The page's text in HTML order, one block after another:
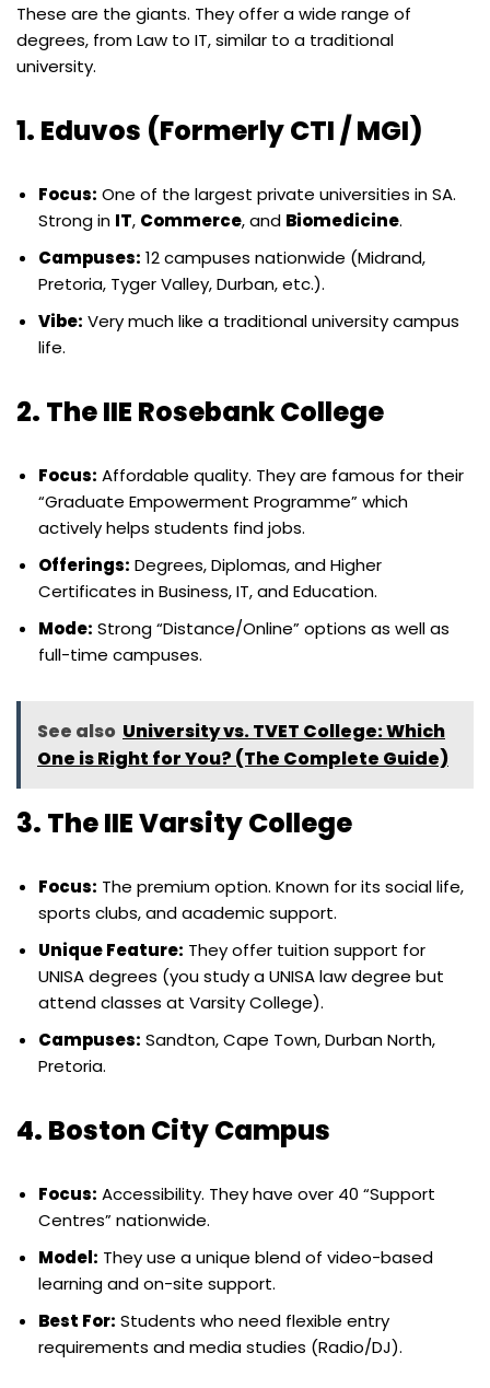
These are the giants. They offer a wide range of
degrees, from Law to IT, similar to a traditional
university.
1. Eduvos (Formerly CTI / MGI)
Focus: One of the largest private universities in SA.
Strong in IT, Commerce, and Biomedicine.
Campuses: 12 campuses nationwide (Midrand,
Pretoria, Tyger Valley, Durban, etc.).
Vibe: Very much like a traditional university campus
life.
2. The IIE Rosebank College
Focus: Affordable quality. They are famous for their
“Graduate Empowerment Programme” which
actively helps students find jobs.
Offerings: Degrees, Diplomas, and Higher
Certificates in Business, IT, and Education.
Mode: Strong “Distance/Online” options as well as
full-time campuses.
See also University vs. TVET College: Which
One is Right for You? (The Complete Guide)
3. The IIE Varsity College
Focus: The premium option. Known for its social life,
sports clubs, and academic support.
Unique Feature: They offer tuition support for
UNISA degrees (you study a UNISA law degree but
attend classes at Varsity College).
Campuses: Sandton, Cape Town, Durban North,
Pretoria.
4. Boston City Campus
Focus: Accessibility. They have over 40 “Support
Centres” nationwide.
Model: They use a unique blend of video-based
learning and on-site support.
Best For: Students who need flexible entry
requirements and media studies (Radio/DJ).